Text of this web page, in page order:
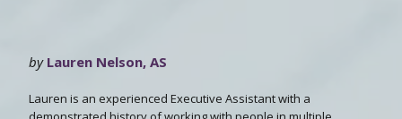
by Lauren Nelson, AS
Lauren is an experienced Executive Assistant with a